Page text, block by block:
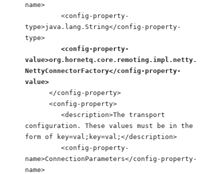
name>
<config-property-
type>java.lang.String</config-property-
type>
<config-property-
value>org.hornetq.core.remoting.impl.netty.
NettyConnectorFactory</config-property-
value>
</config-property>
<config-property>
<description>The transport
configuration. These values must be in the
form of key=val;key=val;</description>
<config-property-
name>ConnectionParameters</config-property-
name>